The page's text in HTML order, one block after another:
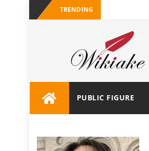
TRENDING
PUBLIC FIGURE